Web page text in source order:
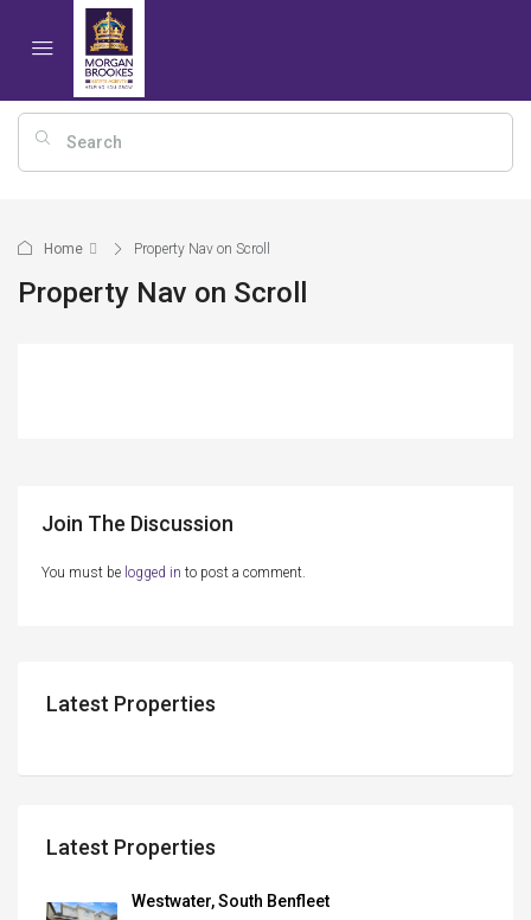
Home Property Nav on Scroll
Property Nav on Scroll
Join The Discussion
You must be logged in to post a comment.
Latest Properties
Latest Properties
Westwater, South Benfleet